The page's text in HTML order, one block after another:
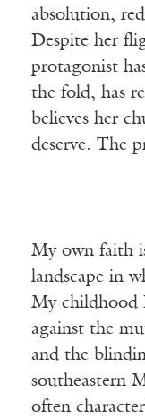
absolution,
Despite her
protagonist
the fold, has
believes her
deserve. The
My own faith
landscape in
My childhood
against the
and the
southeastern
often